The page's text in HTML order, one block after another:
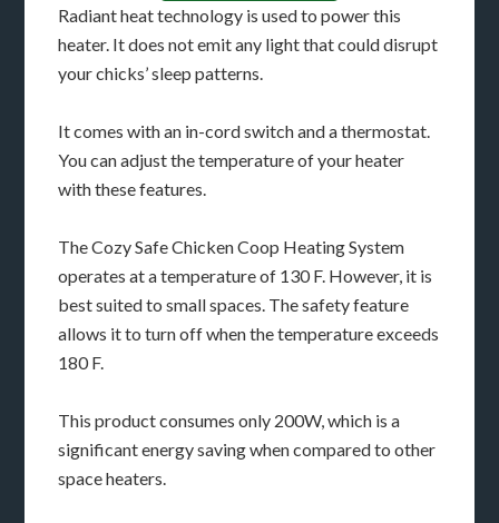
Radiant heat technology is used to power this
heater. It does not emit any light that could disrupt
your chicks’ sleep patterns.
It comes with an in-cord switch and a thermostat.
You can adjust the temperature of your heater
with these features.
The Cozy Safe Chicken Coop Heating System
operates at a temperature of 130 F. However, it is
best suited to small spaces. The safety feature
allows it to turn off when the temperature exceeds
180 F.
This product consumes only 200W, which is a
significant energy saving when compared to other
space heaters.